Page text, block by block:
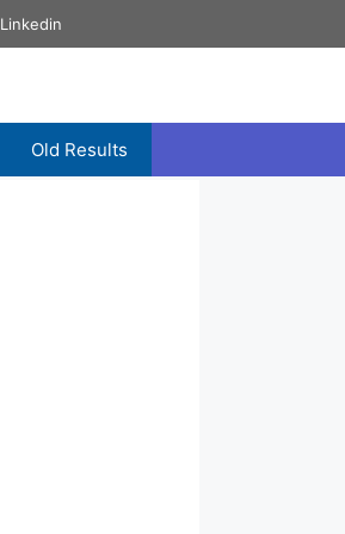
Linkedin
Old Results